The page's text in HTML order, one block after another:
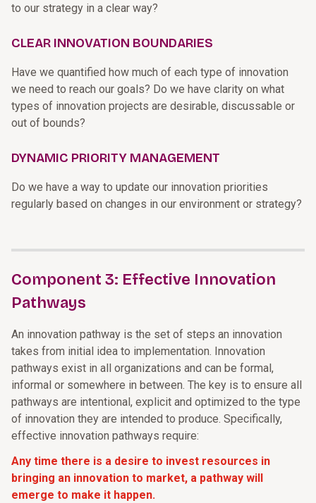
to our strategy in a clear way?
CLEAR INNOVATION BOUNDARIES
Have we quantified how much of each type of innovation
we need to reach our goals? Do we have clarity on what
types of innovation projects are desirable, discussable or
out of bounds?
DYNAMIC PRIORITY MANAGEMENT
Do we have a way to update our innovation priorities
regularly based on changes in our environment or strategy?
Component 3: Effective Innovation
Pathways
An innovation pathway is the set of steps an innovation
takes from initial idea to implementation. Innovation
pathways exist in all organizations and can be formal,
informal or somewhere in between. The key is to ensure all
pathways are intentional, explicit and optimized to the type
of innovation they are intended to produce. Specifically,
effective innovation pathways require:
Any time there is a desire to invest resources in
bringing an innovation to market, a pathway will
emerge to make it happen.